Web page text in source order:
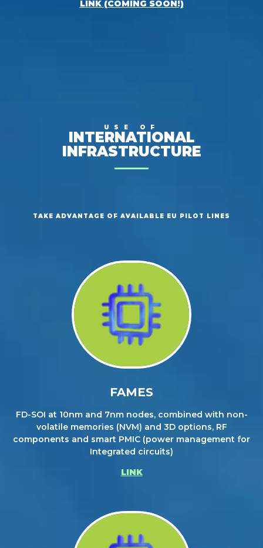
LINK (COMING SOON!)
USE OF
INTERNATIONAL
INFRASTRUCTURE
TAKE ADVANTAGE OF AVAILABLE EU PILOT LINES
FAMES
FD-SOI at 10nm and 7nm nodes, combined with non-
volatile memories (NVM) and 3D options, RF
components and smart PMIC (power management for
Integrated circuits)
LINK